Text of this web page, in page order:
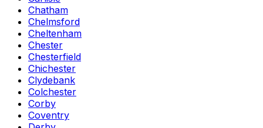
Chatham
Chelmsford
Cheltenham
Chester
Chesterfield
Chichester
Clydebank
Colchester
Corby
Coventry